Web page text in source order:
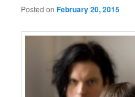
Posted onFebruary 20, 2015